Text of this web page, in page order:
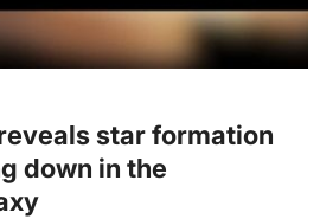
star formation
down in the